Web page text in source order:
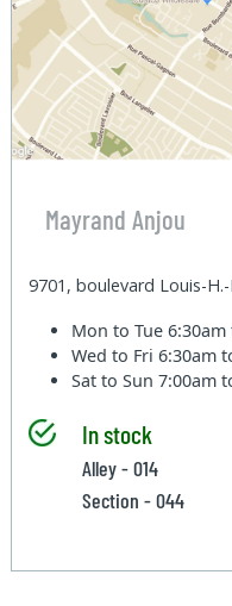
Mayrand Anjou
9701, boulevard Louis-
Mon to Tue
Wed to Fri6:30am
Sat to Sun7:00am
In stock
Alley - 014
Section - 044